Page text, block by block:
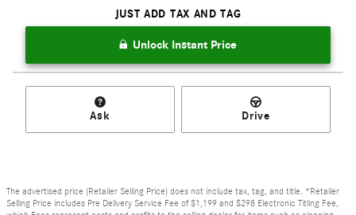
JUST ADD TAX AND TAG
Unlock Instant Price
Ask Drive
The advertised price (Retailer Selling Price) does not include tax, tag, and title. *Retailer
Selling Price includes Pre Delivery Service Fee of $1,199 and $298 Electronic Titling Fee,